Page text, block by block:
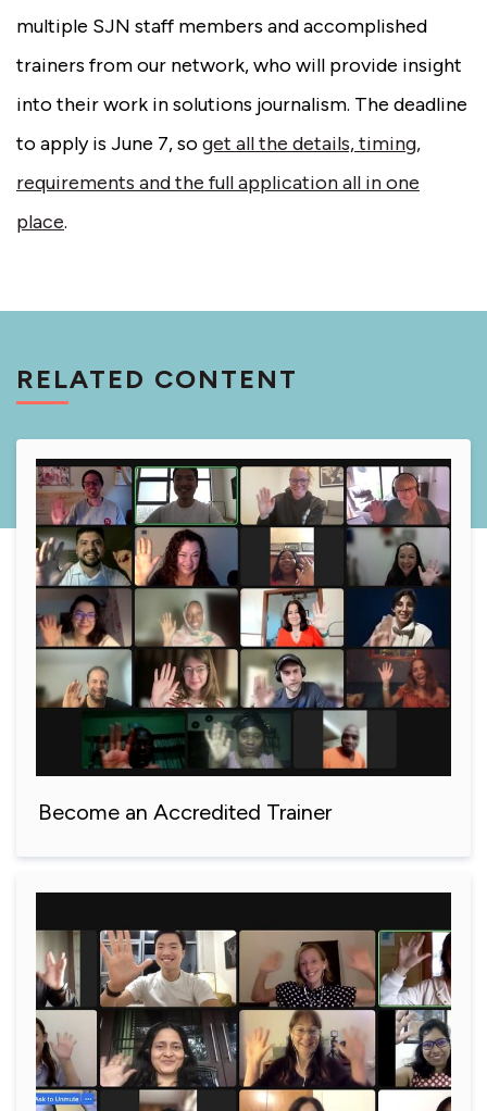
multiple SJN staff members and accomplished
trainers from our network, who will provide insight
into their work in solutions journalism. The deadline
to apply is June 7, soget all the details, timing,
requirements and the full application all in one
place.
RELATED CONTENT
Become an Accredited Trainer